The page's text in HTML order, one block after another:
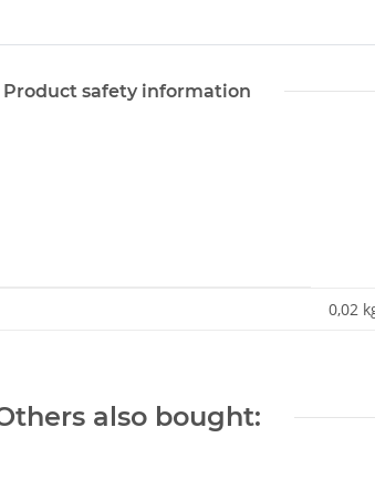
Product safety information
0,02
also bought: